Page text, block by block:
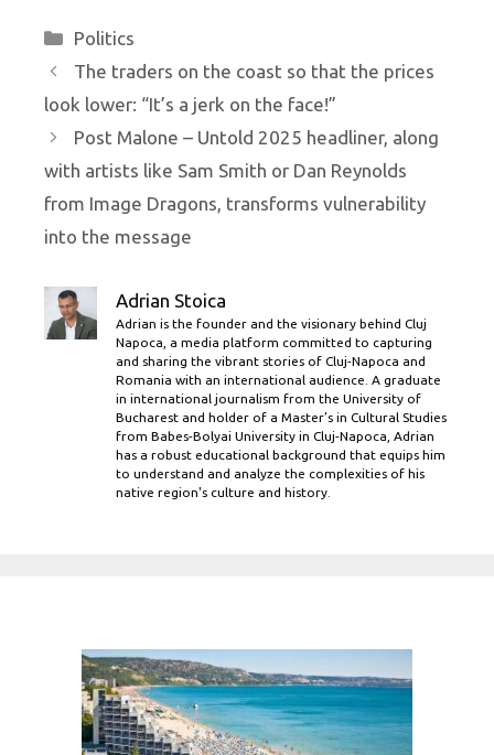
Categories
Politics
The traders on the coast so that the prices
look lower: “It’s a jerk on the face!”
Post Malone – Untold 2025 headliner, along
with artists like Sam Smith or Dan Reynolds
from Image Dragons, transforms vulnerability
into the message
Adrian Stoica
Adrian is the founder and the visionary behind Cluj
Napoca, a media platform committed to capturing
and sharing the vibrant stories of Cluj-Napoca and
Romania with an international audience. A graduate
in international journalism from the University of
Bucharest and holder of a Master’s in Cultural Studies
from Babes-Bolyai University in Cluj-Napoca, Adrian
has a robust educational background that equips him
to understand and analyze the complexities of his
native region's culture and history.